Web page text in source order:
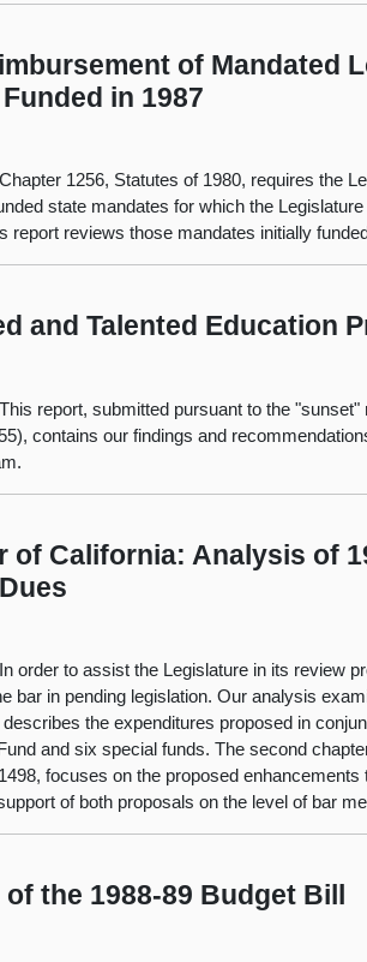
of Mandated
in 1987
Chapter 1256, Statutes of 1980, requires the
state mandates for which the
report reviews those mandates initially
and Talented Education
This report, submitted pursuant to the
contains our findings and
of California: Analysis of
In order to assist the Legislature in its review
bar in pending legislation. Our analysis
the expenditures proposed in
and six special funds. The second
focuses on the proposed
of both proposals on the level of bar
the 1988-89 Budget Bill